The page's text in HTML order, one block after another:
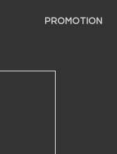
PROMOTION